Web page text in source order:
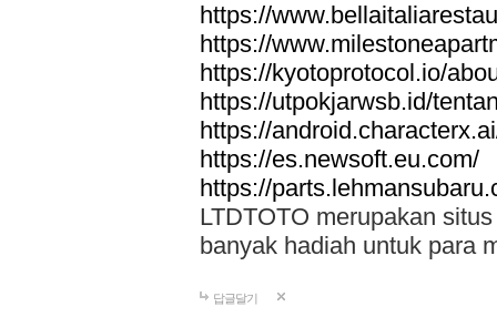
https://
https://
https://kyotoprotocol.io/
https://utpokjarwsb.id/
https://
https://es.newsoft.eu.com/
https://
LTDTOTO merupakan
banyak hadiah untuk para
답글달기